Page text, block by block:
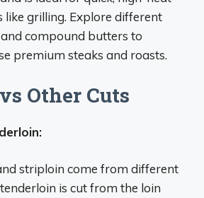
like grilling. Explore different
compound butters to
premium steaks and roasts.
Other Cuts
striploin come from different
is cut from the loin